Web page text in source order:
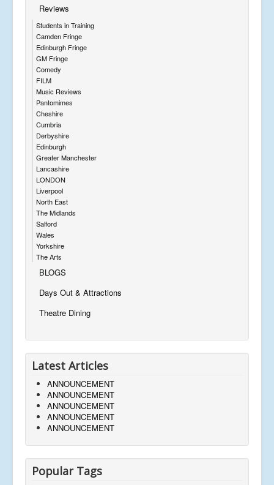
Reviews
Students in Training
Camden Fringe
Edinburgh Fringe
GM Fringe
Comedy
FILM
Music Reviews
Pantomimes
Cheshire
Cumbria
Derbyshire
Edinburgh
Greater Manchester
Lancashire
LONDON
Liverpool
North East
The Midlands
Salford
Wales
Yorkshire
The Arts
BLOGS
Days Out & Attractions
Theatre Dining
Latest Articles
ANNOUNCEMENT
ANNOUNCEMENT
ANNOUNCEMENT
ANNOUNCEMENT
ANNOUNCEMENT
Popular Tags